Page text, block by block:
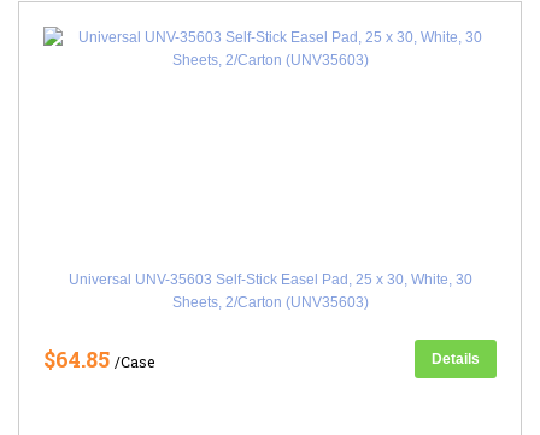
Universal UNV-35603 Self-Stick Easel Pad, 25 x 30, White, 30
Sheets, 2/Carton (UNV35603)
$64.85 /Case Details